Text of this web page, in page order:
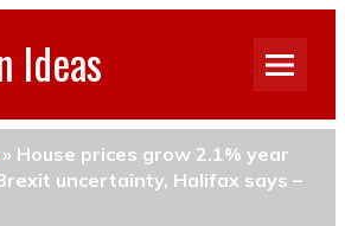
Ideas
» House prices grow 2.1% year
uncertainty, Halifax says –